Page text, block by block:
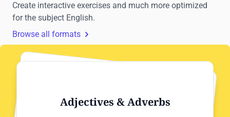
Create interactive exercises and much more optimized
for the subject English.
Browse all formats
Adjectives & Adverbs